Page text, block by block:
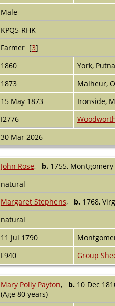
Male
KPQ5-RHK
Farmer [3]
1860 York,
1873 Malheur,
15 May 1873 Ironside,
I2776
30 Mar 2026
John Rose, b. 1755,
natural
Margaret Stephens, b. 1768,
natural
11 Jul 1790
F940 Group
Mary Polly Payton, b. 10 Dec
(Age 80 years)